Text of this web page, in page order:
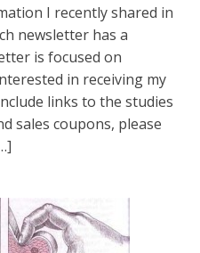
I recently shared in
newsletter has a
is focused on
in receiving my
links to the studies
sales coupons, please